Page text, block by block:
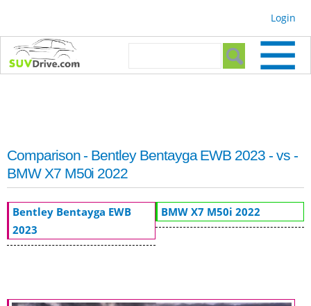
Login
Search form
Comparison - Bentley Bentayga EWB 2023 - vs -
BMW X7 M50i 2022
Bentley Bentayga EWB
2023
BMW X7 M50i 2022